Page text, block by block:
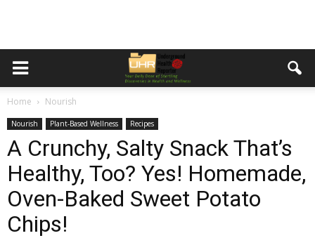
Home Nourish
Nourish Plant-Based Wellness Recipes
A Crunchy, Salty Snack That’s
Healthy, Too? Yes! Homemade,
Oven-Baked Sweet Potato
Chips!